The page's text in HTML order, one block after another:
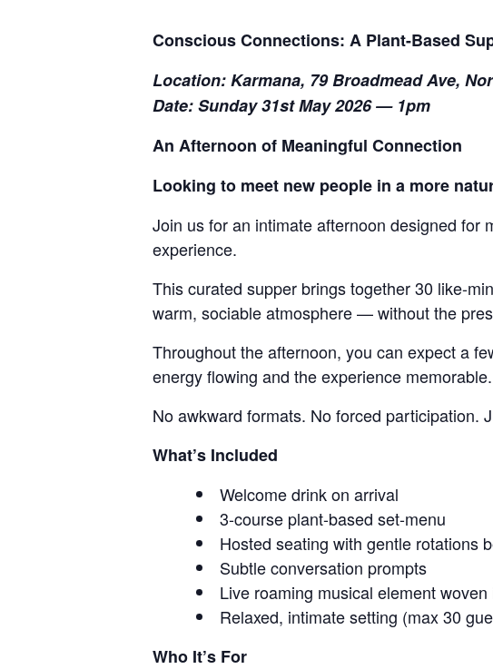
Conscious Connections: A Plant-Based
Location: Karmana, 79 Broadmead Ave,
Date: Sunday 31st May 2026 — 1pm
An Afternoon of Meaningful Connection
Looking to meet new people in a more
Join us for an intimate afternoon designed for
experience.
This curated supper brings together 30 like-
warm, sociable atmosphere — without the
Throughout the afternoon, you can expect a
energy flowing and the experience memorable.
No awkward formats. No forced participation.
What’s Included
Welcome drink on arrival
3-course plant-based set-menu
Hosted seating with gentle rotations
Subtle conversation prompts
Live roaming musical element
Relaxed, intimate setting (max 30
Who It’s For